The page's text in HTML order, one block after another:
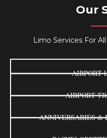
Our
Limo Services For
AIRPORT
AIRPORT
ANNIVERSARIES &